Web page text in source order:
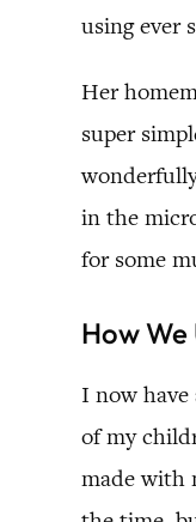
using ever
Her
super
in the
for some
How We
I now have
of my
made with